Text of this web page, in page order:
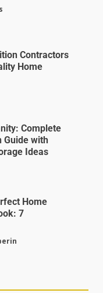
Contractors
Home
Complete
Guide with
Ideas
Home
7